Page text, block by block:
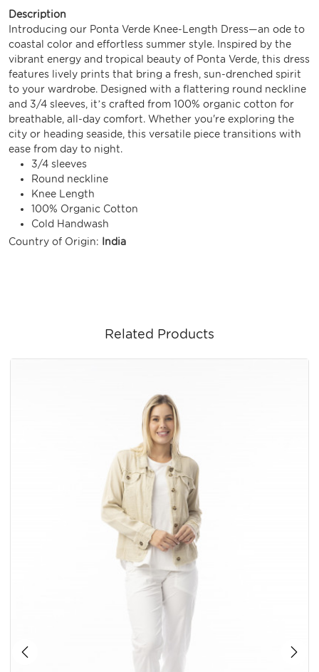
Description
Introducing our Ponta Verde Knee-Length Dress—an ode to
coastal color and effortless summer style. Inspired by the
vibrant energy and tropical beauty of Ponta Verde, this dress
features lively prints that bring a fresh, sun-drenched spirit
to your wardrobe. Designed with a flattering round neckline
and 3/4 sleeves, it’s crafted from 100% organic cotton for
breathable, all-day comfort. Whether you're exploring the
city or heading seaside, this versatile piece transitions with
ease from day to night.
3/4 sleeves
Round neckline
Knee Length
100% Organic Cotton
Cold Handwash
Country of Origin:
India
Related Products